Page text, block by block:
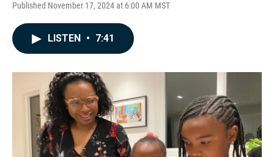
Published November 17, 2024 at 6:00 AM MST
o
I
LISTEN • 7:41